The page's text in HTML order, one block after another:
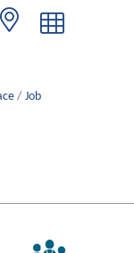
nested dropdown
Job